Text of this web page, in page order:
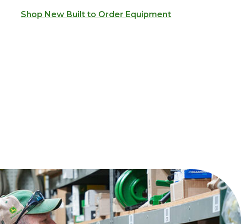
Shop New Built to Order Equipment